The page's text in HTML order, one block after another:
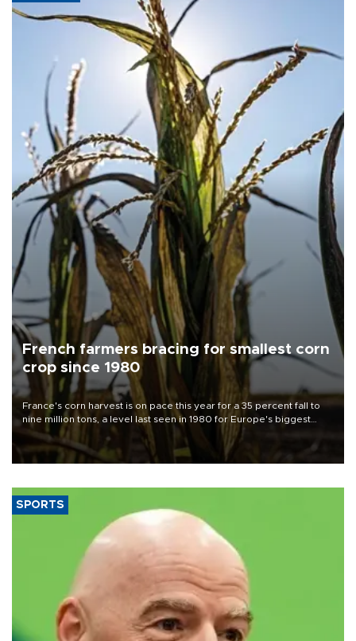
French farmers bracing for smallest corn
crop since 1980
France's corn harvest is on pace this year for a 35 percent fall to
nine million tons, a level last seen in 1980 for Europe's biggest
grains producer, the government said.
SPORTS